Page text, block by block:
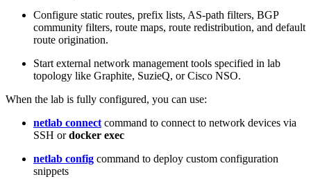
Configure static routes, prefix lists, AS-path filters, BGP
community filters, route maps, route redistribution, and default
route origination.
Start external network management tools specified in lab
topology like Graphite, SuzieQ, or Cisco NSO.
When the lab is fully configured, you can use:
netlab connect command to connect to network devices via
SSH ordocker exec
netlab config command to deploy custom configuration
snippets